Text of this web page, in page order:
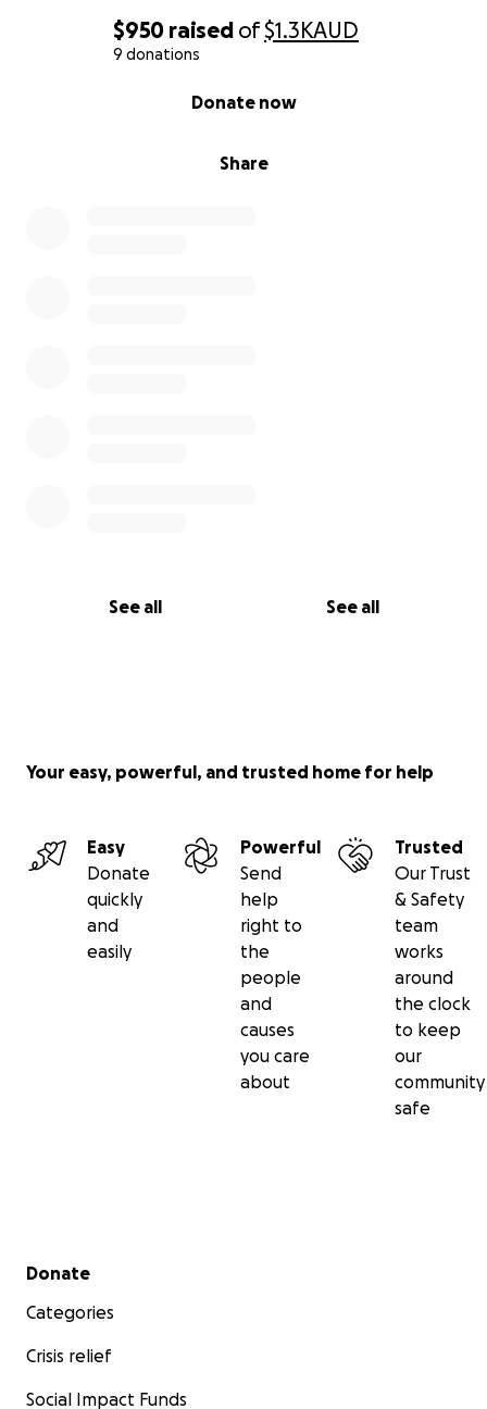
$950 raised of$1.3KAUD
9 donations
Share
Donate now
See all See all
Your easy, powerful, and trusted home for help
Easy
Donate
quickly
and
easily
Powerful
Send
help
right to
the
people
and
causes
you care
about
Trusted
Our Trust
& Safety
team
works
around
the clock
to keep
our
community
safe
Secondary menu
Donate
Categories
Crisis relief
Social Impact Funds